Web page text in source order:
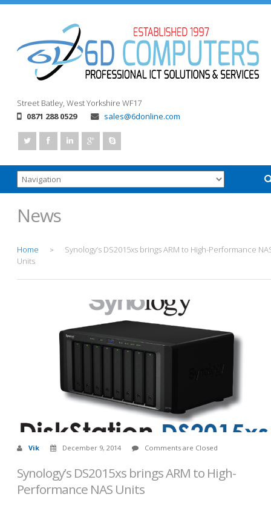
Street Batley, West Yorkshire WF17
0871 288 0529
sales@6donline.com
News
Home >
Synology’s DS2015xs brings ARM to High-Performance
Units
Vik December 9, 2014 Comments are Closed
Synology’s DS2015xs brings ARM to High-
Performance NAS Units